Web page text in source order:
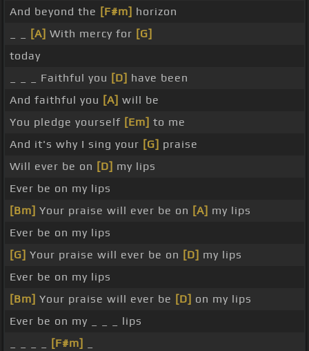
And beyond the [F#m] horizon
[A] With mercy for [G]
today
_ _ _ Faithful you [D] have been
And faithful you [A] will be
You pledge yourself [Em] to me
And it's why I sing your [G] praise
Will ever be on [D] my lips
Ever be on my lips
[Bm] Your praise will ever be on [A] my lips
Ever be on my lips
[G] Your praise will ever be on [D] my lips
Ever be on my lips
[Bm] Your praise will ever be [D] on my lips
Ever be on my _ _ _ lips
[F#m]